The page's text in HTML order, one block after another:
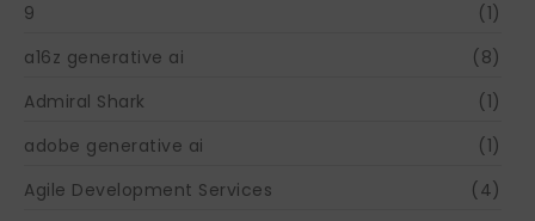
9
(1)
a16z generative ai
(8)
Admiral Shark
(1)
adobe generative ai
(1)
Agile Development Services
(4)